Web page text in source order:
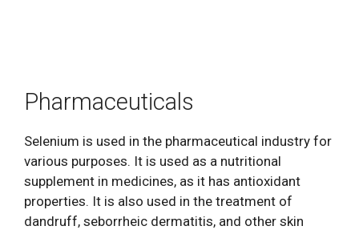
Pharmaceuticals
Selenium is used in the pharmaceutical industry for
various purposes. It is used as a nutritional
supplement in medicines, as it has antioxidant
properties. It is also used in the treatment of
dandruff, seborrheic dermatitis, and other skin